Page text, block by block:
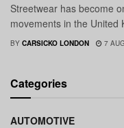
Streetwear has become
movements in the United
BY CARSICKO LONDON 7
Categories
AUTOMOTIVE